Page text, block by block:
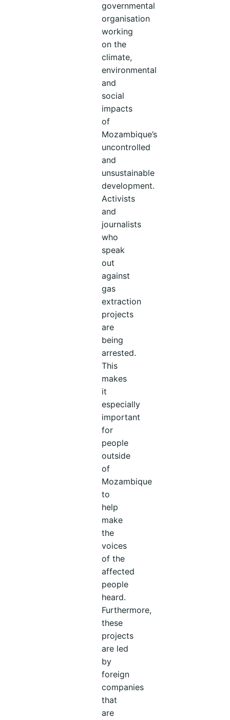
governmental
organisation
working
on the
climate,
environmental
and
social
impacts
of
Mozambique’s
uncontrolled
and
unsustainable
development.
Activists
and
journalists
who
speak
out
against
gas
extraction
projects
are
being
arrested.
This
makes
it
especially
important
for
people
outside
of
Mozambique
to
help
make
the
voices
of the
affected
people
heard.
Furthermore,
these
projects
are led
by
foreign
companies
that
are